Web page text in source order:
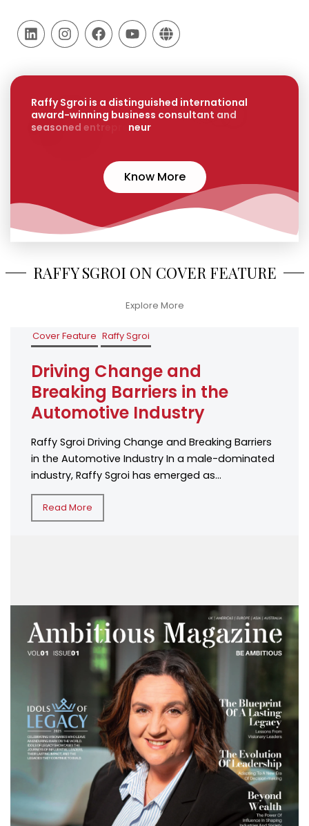
Raffy Sgroi is a distinguished international
award-winning business consultant and
seasoned entr neur
Know More
RAFFY SGROI ON COVER FEATURE
Explore More
Cover Feature Raffy Sgroi
Driving Change and
Breaking Barriers in the
Automotive Industry
Raffy Sgroi Driving Change and Breaking Barriers
in the Automotive Industry In a male-dominated
industry, Raffy Sgroi has emerged as...
Read More